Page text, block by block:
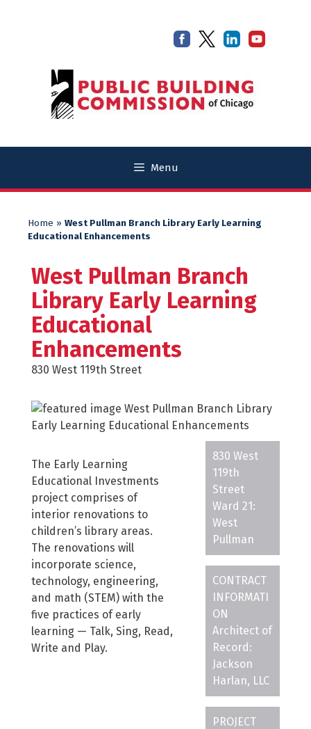
Menu
Home » West Pullman Branch Library Early Learning
Educational Enhancements
West Pullman Branch
Library Early Learning
Educational
Enhancements
830 West 119th Street
The Early Learning
Educational Investments
project comprises of
interior renovations to
children’s library areas.
The renovations will
incorporate science,
technology, engineering,
and math (STEM) with the
five practices of early
learning — Talk, Sing, Read,
Write and Play.
830 West
119th
Street
Ward 21:
West
Pullman
CONTRACT
INFORMATI
ON
Architect of
Record:
Jackson
Harlan, LLC
PROJECT